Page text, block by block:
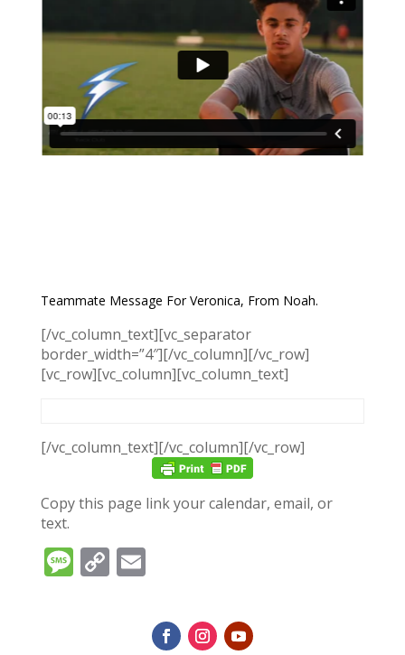
Teammate Message For Veronica, From Noah.
[/vc_column_text][vc_separator
border_width=”4″][/vc_column][/vc_row]
[vc_row][vc_column][vc_column_text]
[/vc_column_text][/vc_column][/vc_row]
Copy this page link your calendar, email, or
text.
Message
CopyEmail